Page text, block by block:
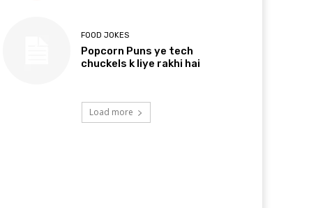
FOOD JOKES
Popcorn Puns ye tech
chuckels k liye rakhi hai
Load more